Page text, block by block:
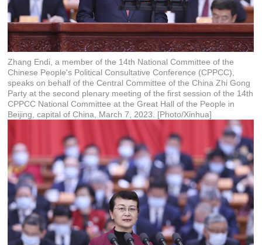
Zhang Endi, a member of the 14th National Committee of the
Chinese People's Political Consultative Conference (CPPCC),
speaks on behalf of the Central Committee of the China Zhi Gong
Party at the second plenary meeting of the first session of the 14th
CPPCC National Committee at the Great Hall of the People in
Beijing, capital of China, March 7, 2023. [Photo/Xinhua]